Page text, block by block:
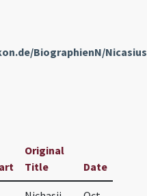
BiographienN/
Original
Title
Date